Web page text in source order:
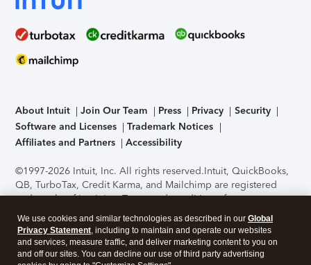
About Intuit Join Our Team Press Privacy
Security
Software and Licenses
Trademark Notices
Affiliates and Partners
Accessibility
©1997-2026 Intuit, Inc. All rights reserved.Intuit, QuickBooks,
QB, TurboTax, Credit Karma, and Mailchimp are registered
trademarks of Intuit Inc. Terms and conditions, features,
support, pricing, and service options subject to change
without notice.Security Certification of the TurboTax Online
application has been performed by C-Level Security.By
accessing and using this page you agree to theTerms of Use
We use cookies and similar technologies as described in our Global
Privacy Statement, including to maintain and operate our websites
and services, measure traffic, and deliver marketing content to you on
and off our sites. You can decline our use of third party advertising